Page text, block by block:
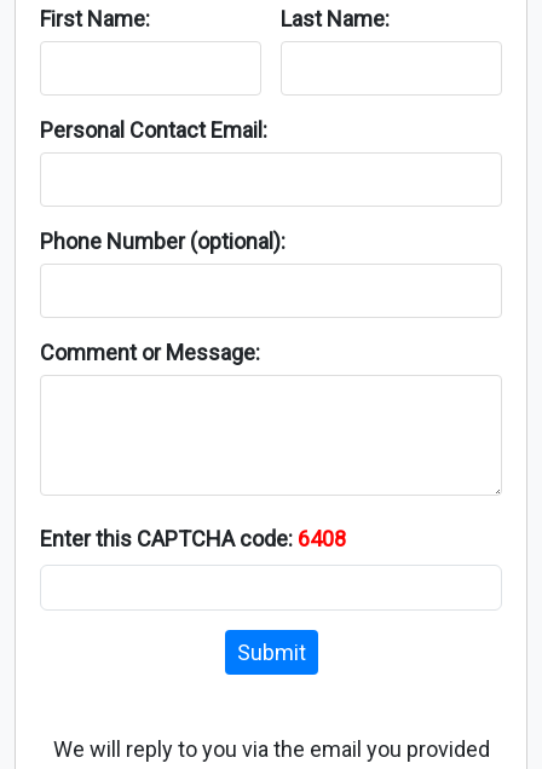
First Name: Last Name:
Personal Contact Email:
Phone Number (optional):
Comment or Message:
Enter this CAPTCHA code: 6408
Submit
We will reply to you via the email you provided